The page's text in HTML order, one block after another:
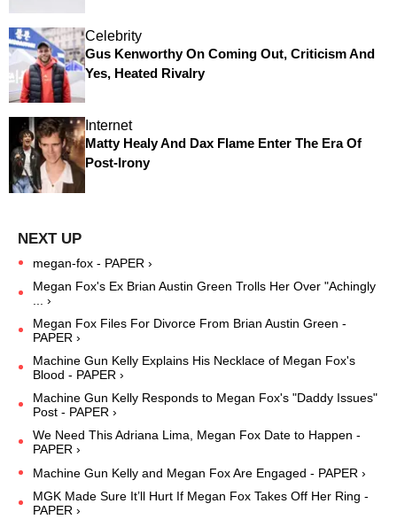
Celebrity
Gus Kenworthy On Coming Out, Criticism And
Yes, Heated Rivalry
Internet
Matty Healy And Dax Flame Enter The ​Era Of
Post-Irony
megan-fox - PAPER ›
Megan Fox's Ex Brian Austin Green Trolls Her Over "Achingly
... ›
Megan Fox Files For Divorce From Brian Austin Green -
PAPER ›
Machine Gun Kelly Explains His Necklace of Megan Fox's
Blood - PAPER ›
Machine Gun Kelly Responds to Megan Fox's "Daddy Issues"
Post - PAPER ›
We Need This Adriana Lima, Megan Fox Date to Happen -
PAPER ›
Machine Gun Kelly and Megan Fox Are Engaged - PAPER ›
MGK Made Sure It’ll Hurt If Megan Fox Takes Off Her Ring -
PAPER ›